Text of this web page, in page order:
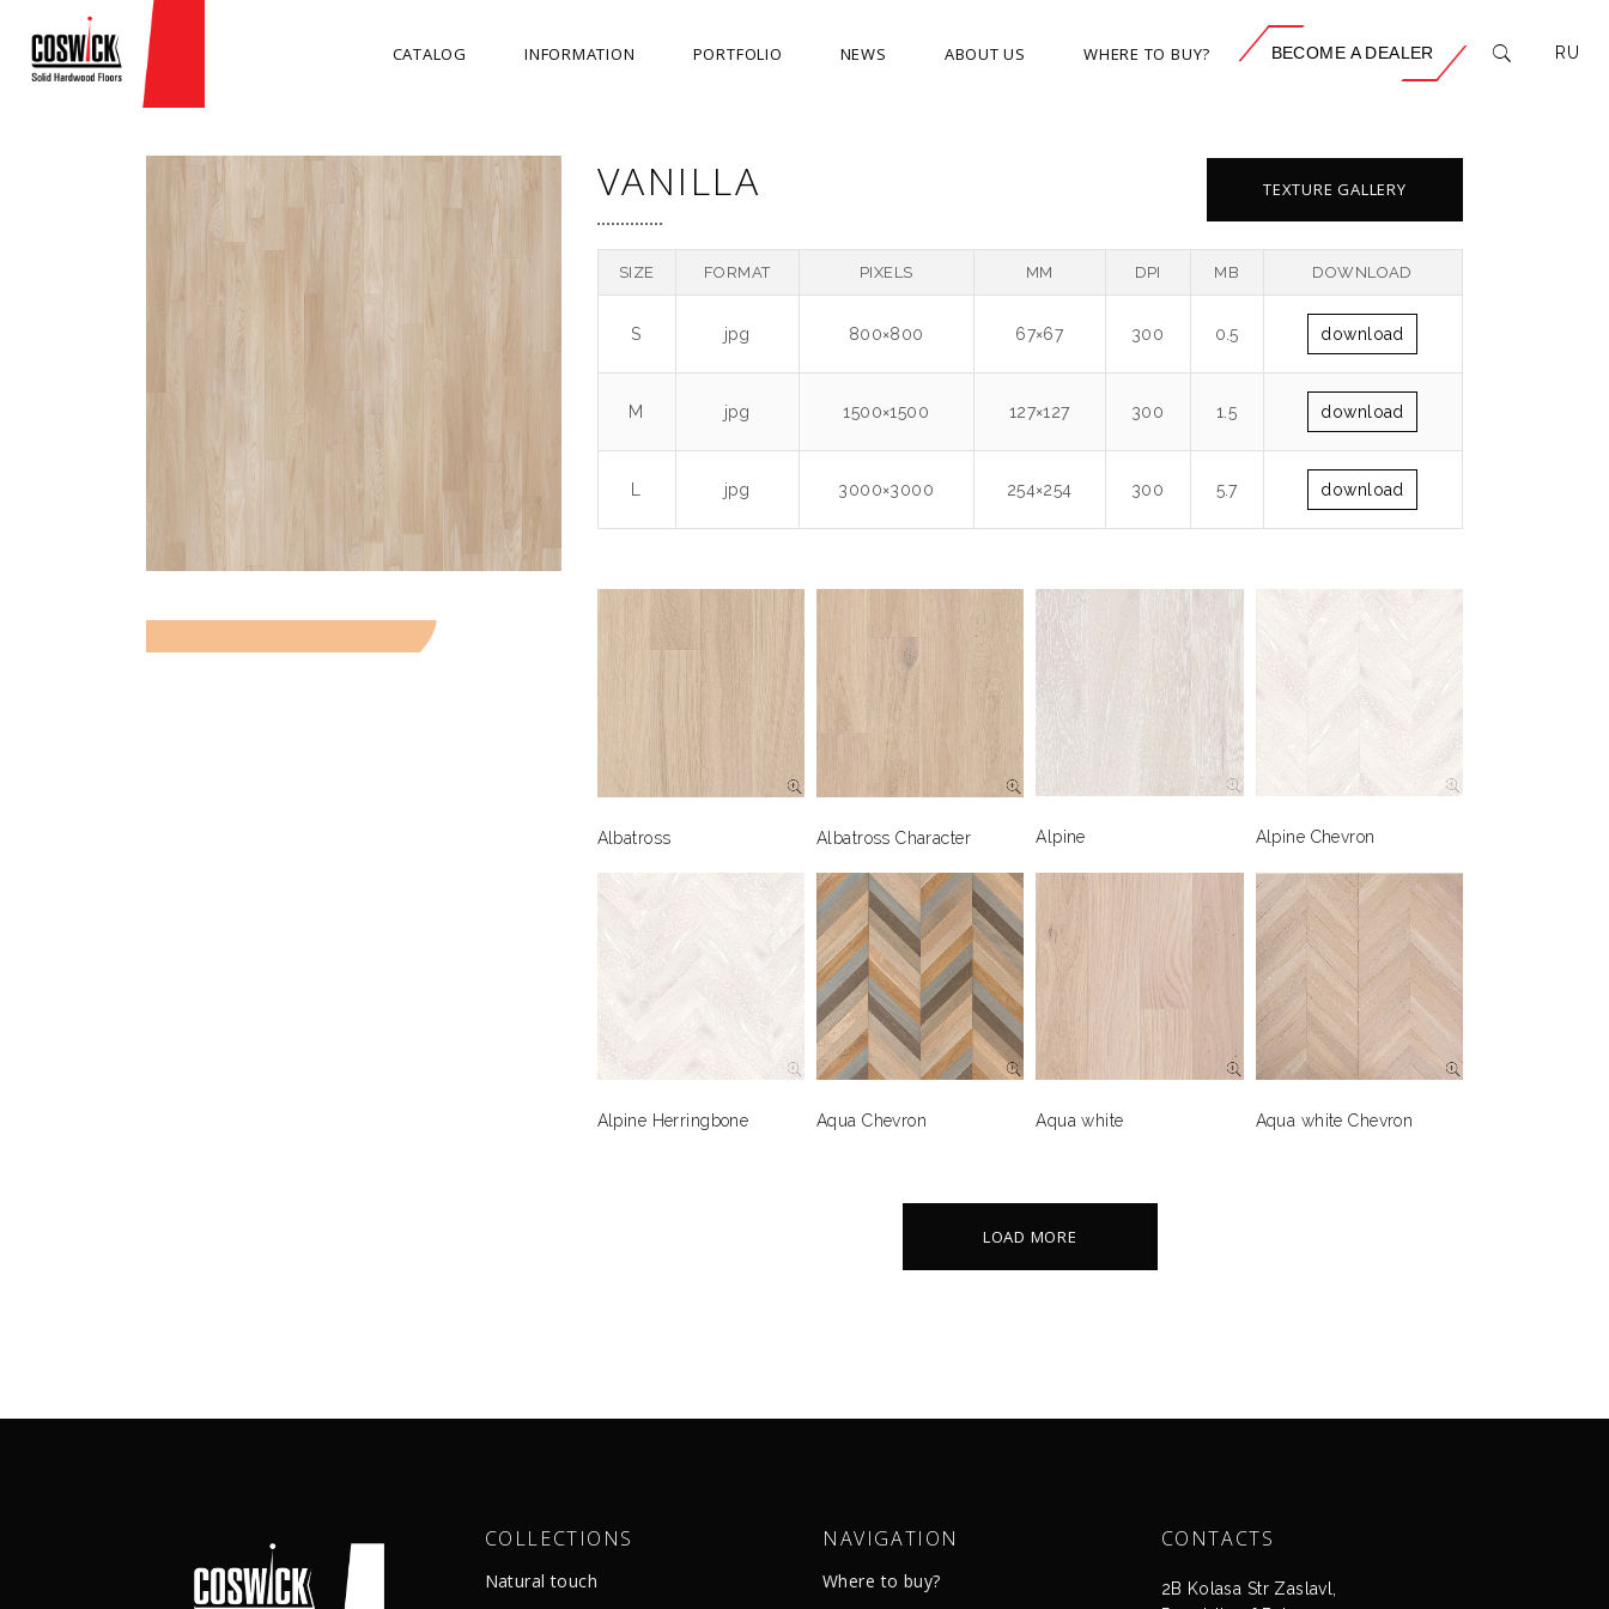
CATALOG INFORMATION PORTFOLIO NEWS ABOUT US WHERE TO BUY? BECOME A DEALER RU
TEXTURE IN THE
VANILLA TEXTURE GALLERY
SIZE FORMAT PIXELS MM DPI MB DOWNLOAD
S jpg 800×800 67×67 300 0.5 download
M jpg 1500×1500 127×127 300 1.5 download
jpg 3000×3000 254×254 300 5.7 download
Albatross Albatross Character Alpine Alpine Chevron
Alpine Herringbone Aqua Chevron Aqua white Aqua white Chevron
LOAD MORE
COLLECTIONS
Natural touch
NAVIGATION
Where to buy?
CONTACTS
2B Kolasa Str Zaslavl,